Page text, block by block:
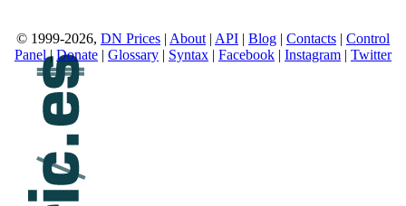
© 1999-2026, DN Prices | About | API | Blog | Contacts | Control
Panel|Donate | Glossary | Syntax | Facebook | Instagram | Twitter